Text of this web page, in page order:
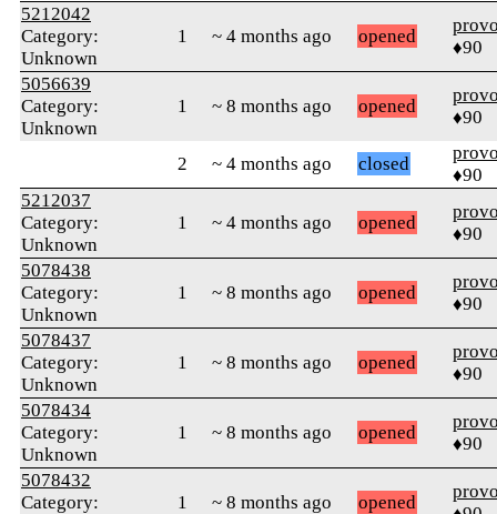
5212042
Category:
Unknown
1 ~ 4 months ago opened
♦90
5056639
Category:
Unknown
1 ~ 8 months ago opened
♦90
2 ~ 4 months ago closed
♦90
5212037
Category:
Unknown
1 ~ 4 months ago opened
♦90
5078438
Category:
Unknown
1 ~ 8 months ago opened
♦90
5078437
Category:
Unknown
1 ~ 8 months ago opened
♦90
5078434
Category:
Unknown
1 ~ 8 months ago opened
♦90
5078432
Category:
1 ~ 8 months ago opened